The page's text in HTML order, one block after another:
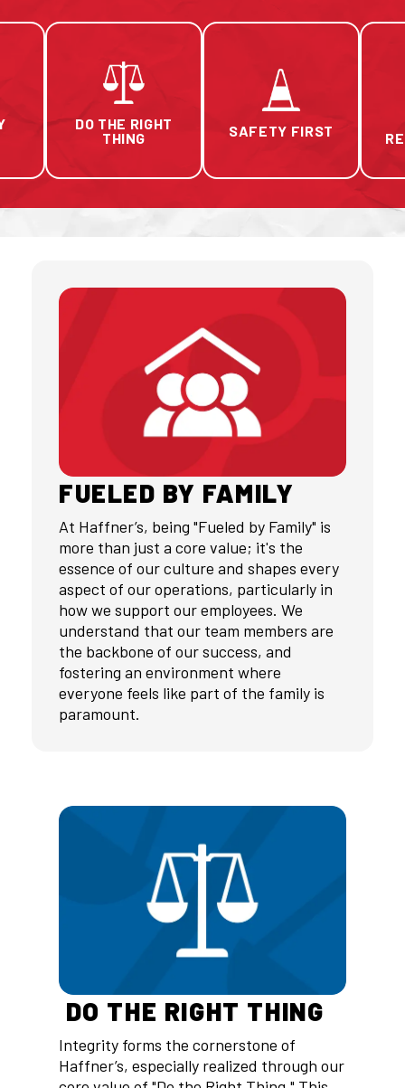
DO THE RIGHT
THING
SAFETY FIRST
FUELED BY FAMILY
At Haffner’s, being "Fueled by Family" is
more than just a core value; it's the
essence of our culture and shapes every
aspect of our operations, particularly in
how we support our employees. We
understand that our team members are
the backbone of our success, and
fostering an environment where
everyone feels like part of the family is
paramount.
DO THE RIGHT THING
Integrity forms the cornerstone of
Haffner’s, especially realized through our